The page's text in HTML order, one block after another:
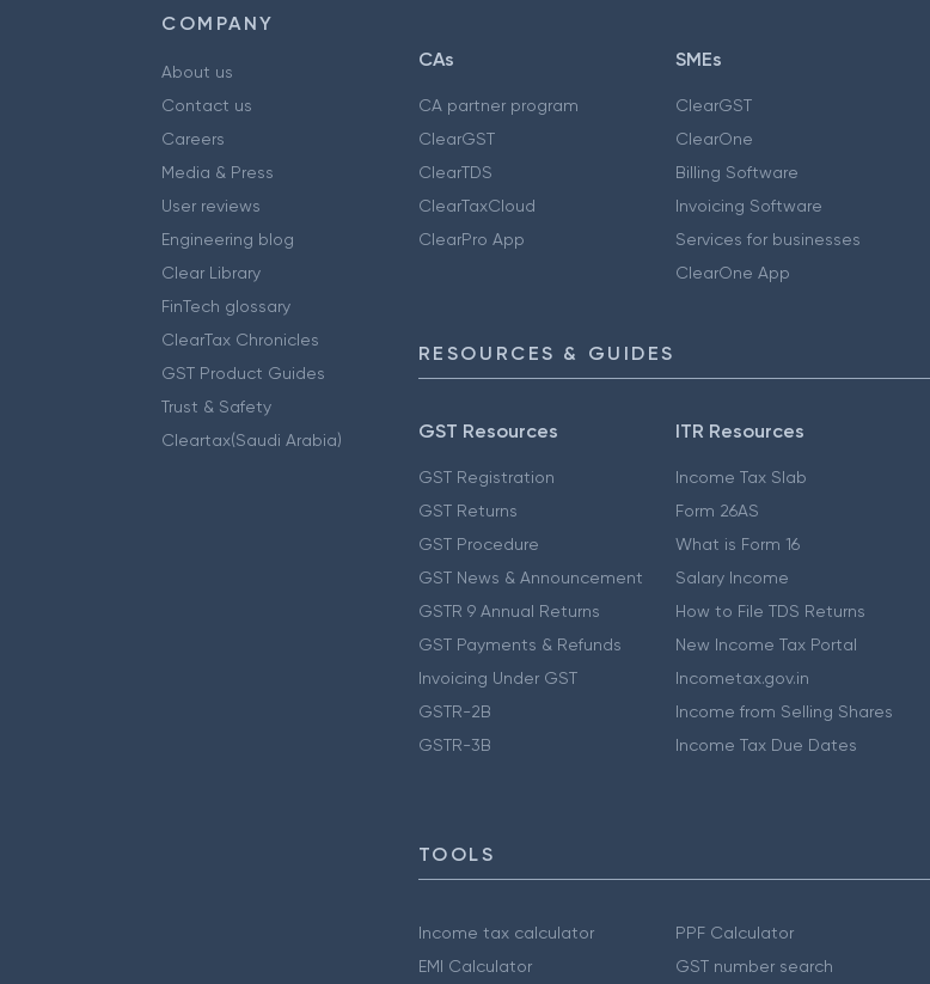
COMPANY
About us
Contact us
Careers
Media & Press
User reviews
Engineering blog
Clear Library
FinTech glossary
ClearTax Chronicles
GST Product Guides
Trust & Safety
Cleartax(Saudi Arabia)
CAs
CA partner program
ClearGST
ClearTDS
ClearTaxCloud
ClearPro App
SMEs
ClearGST
ClearOne
Billing Software
Invoicing Software
Services for businesses
ClearOne App
RESOURCES & GUIDES
GST Resources
GST Registration
GST Returns
GST Procedure
GST News & Announcement
GSTR 9 Annual Returns
GST Payments & Refunds
Invoicing Under GST
GSTR-2B
GSTR-3B
ITR Resources
Income Tax Slab
Form 26AS
What is Form 16
Salary Income
How to File TDS Returns
New Income Tax Portal
Incometax.gov.in
Income from Selling Shares
Income Tax Due Dates
TOOLS
Income tax calculator
EMI Calculator
PPF Calculator
GST number search